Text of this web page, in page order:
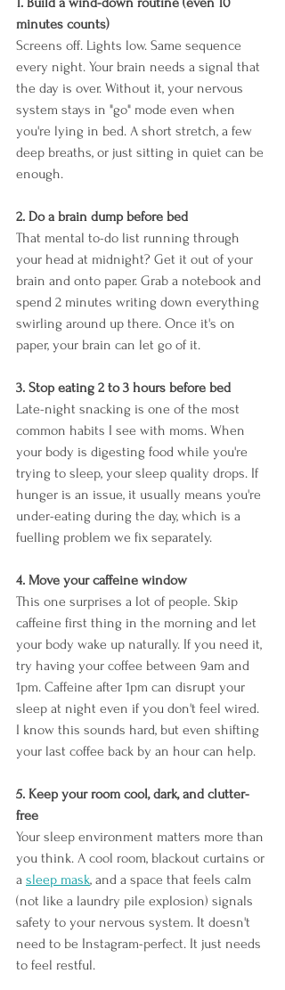
minutes counts)
Screens off. Lights low. Same sequence
every night. Your brain needs a signal that
the day is over. Without it, your nervous
system stays in "go" mode even when
you're lying in bed. A short stretch, a few
deep breaths, or just sitting in quiet can be
enough.
2. Do a brain dump before bed
That mental to-do list running through
your head at midnight? Get it out of your
brain and onto paper. Grab a notebook and
spend 2 minutes writing down everything
swirling around up there. Once it's on
paper, your brain can let go of it.
3. Stop eating 2 to 3 hours before bed
Late-night snacking is one of the most
common habits I see with moms. When
your body is digesting food while you're
trying to sleep, your sleep quality drops. If
hunger is an issue, it usually means you're
under-eating during the day, which is a
fuelling problem we fix separately.
4. Move your caffeine window
This one surprises a lot of people. Skip
caffeine first thing in the morning and let
your body wake up naturally. If you need it,
try having your coffee between 9am and
1pm. Caffeine after 1pm can disrupt your
sleep at night even if you don't feel wired.
I know this sounds hard, but even shifting
your last coffee back by an hour can help.
5. Keep your room cool, dark, and clutter-
free
Your sleep environment matters more than
you think. A cool room, blackout curtains or
a sleep mask, and a space that feels calm
(not like a laundry pile explosion) signals
safety to your nervous system. It doesn't
need to be Instagram-perfect. It just needs
to feel restful.